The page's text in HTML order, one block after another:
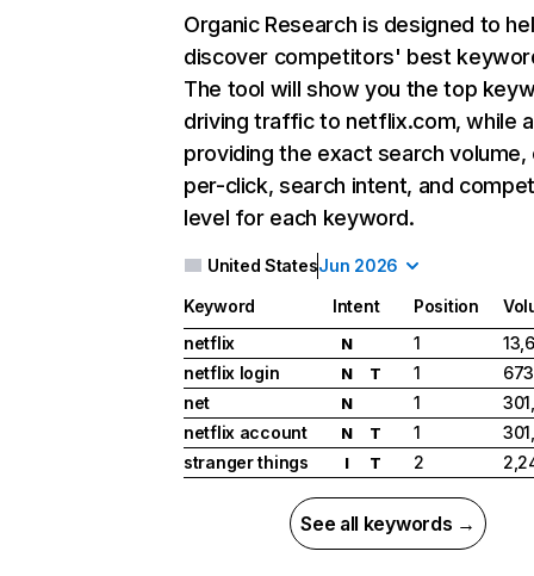
Organic Research is designed to
discover competitors' best
The tool will show you the top
driving traffic to netflix.com, while
providing the exact search
per-click, search intent, and
level for each keyword.
United StatesJun 2026
Keyword Intent Position
netflix
N 1
netflix login
N T 1
net
N 1
netflix account
N T 1
stranger things
I T 2
See all keywords →